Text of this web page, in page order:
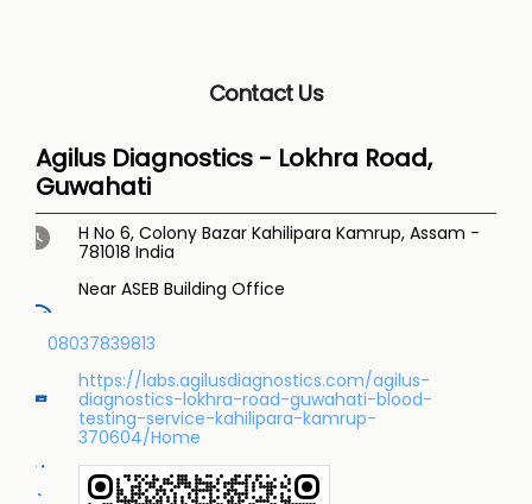
Contact Us
Agilus Diagnostics - Lokhra Road,
Guwahati
H No 6, Colony Bazar Kahilipara Kamrup, Assam -
781018 India
Near ASEB Building Office
08037839813
https://labs.agilusdiagnostics.com/agilus-
diagnostics-lokhra-road-guwahati-blood-
testing-service-kahilipara-kamrup-
370604/Home